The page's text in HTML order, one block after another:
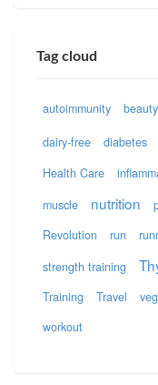
Tag cloud
autoimmunity beauty
dairy-free diabetes
Health Care
muscle nutrition
Revolution
run
strength training
Training
Travel
workout